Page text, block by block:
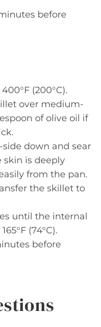
before
(200°C).
over medium-
of olive oil if
down and sear
is deeply
from the pan.
the skillet to
until the internal
(74°C).
before